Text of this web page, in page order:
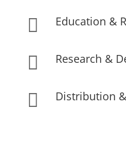
 Education &
 Research &
 Distribution